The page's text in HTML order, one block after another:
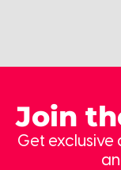
Join
Get exclusive